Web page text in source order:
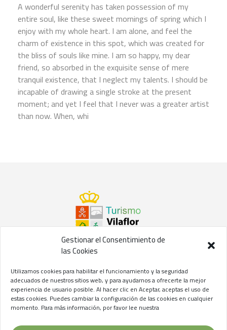
Gestionar el Consentimiento de
las Cookies
Utilizamos cookies para habilitar el funcionamiento y la seguridad
adecuados de nuestros sitios web, y para ayudarnos a ofrecerte la mejor
experiencia de usuario posible. Al hacer clic en Aceptar, aceptas el uso de
estas cookies. Puedes cambiar la configuración de las cookies en cualquier
momento. Para más información, por favor lee nuestra
A wonderful serenity has taken possession of my
entire soul, like these sweet mornings of spring which I
enjoy with my whole heart. I am alone, and feel the
charm of existence in this spot, which was created for
the bliss of souls like mine. I am so happy, my dear
friend, so absorbed in the exquisite sense of mere
tranquil existence, that I neglect my talents. I should be
incapable of drawing a single stroke at the present
moment; and yet I feel that I never was a greater artist
than now. When, whi
©2021 Concejalía de Turismo del
Ayuntamiento de Vilaflor
de Chasna
Aviso Legal // Privacidad // Cookies